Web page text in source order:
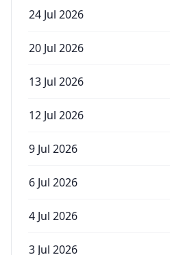
24 Jul 2026
20 Jul 2026
13 Jul 2026
12 Jul 2026
9 Jul 2026
6 Jul 2026
4 Jul 2026
3 Jul 2026